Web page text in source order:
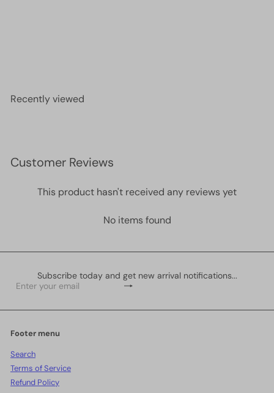
Recently viewed
Customer Reviews
This product hasn't received any reviews yet
No items found
Subscribe today and get new arrival notifications...
Subscribe
Enter
email
Footer menu
Search
Terms of Service
Refund Policy